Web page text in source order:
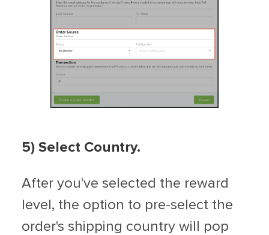
5) Select Country.
After you've selected the reward
level, the option to pre-select the
order's shipping country will pop